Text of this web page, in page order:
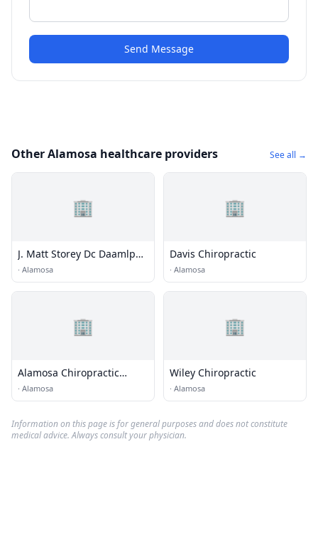
Send Message
Other Alamosa healthcare providers See all →
🏢
J. Matt Storey Dc Daamlp
Fiama
· Alamosa
🏢
Davis Chiropractic
· Alamosa
🏢
Alamosa Chiropractic
Center
· Alamosa
🏢
Wiley Chiropractic
· Alamosa
Information on this page is for general purposes and does not constitute
medical advice. Always consult your physician.